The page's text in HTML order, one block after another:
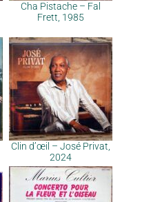
Cha Pistache – Fal
Frett, 1985
Clin d’œil – José Privat,
2024